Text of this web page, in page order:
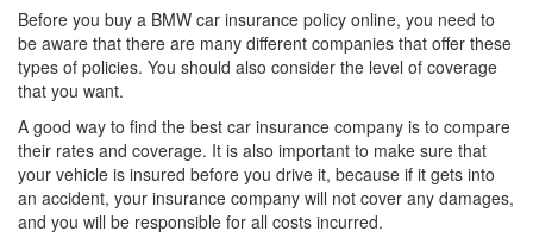
Before you buy a BMW car insurance policy online, you need to
be aware that there are many different companies that offer these
types of policies. You should also consider the level of coverage
that you want.
A good way to find the best car insurance company is to compare
their rates and coverage. It is also important to make sure that
your vehicle is insured before you drive it, because if it gets into
an accident, your insurance company will not cover any damages,
and you will be responsible for all costs incurred.